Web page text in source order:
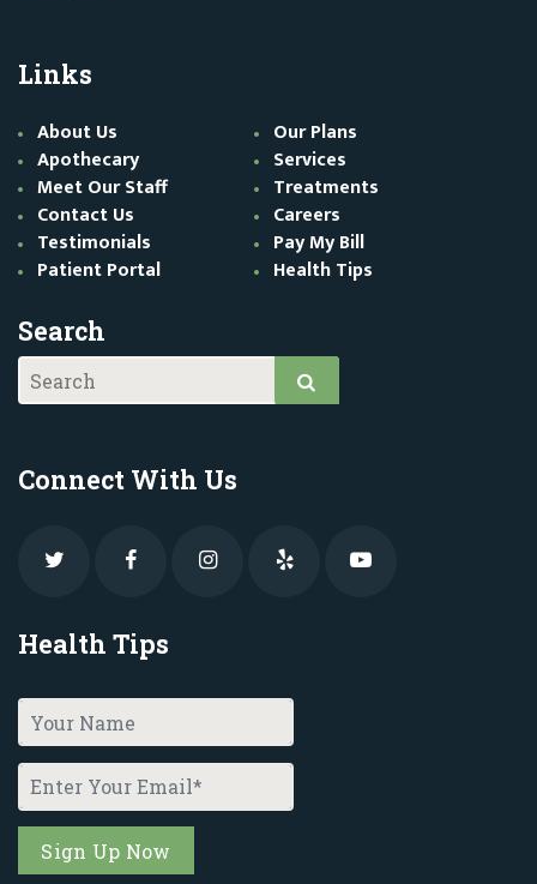
Links
About Us
Our Plans
Apothecary
Services
Meet Our Staff
Treatments
Contact Us
Careers
Testimonials
Pay My Bill
Patient Portal
Health Tips
Search
Connect With Us
Health Tips